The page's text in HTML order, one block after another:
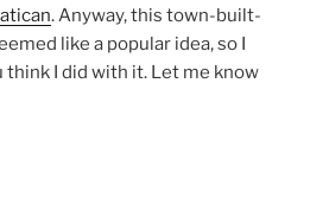
. Anyway, this town-built-
like a popular idea, so I
think I did with it. Let me know